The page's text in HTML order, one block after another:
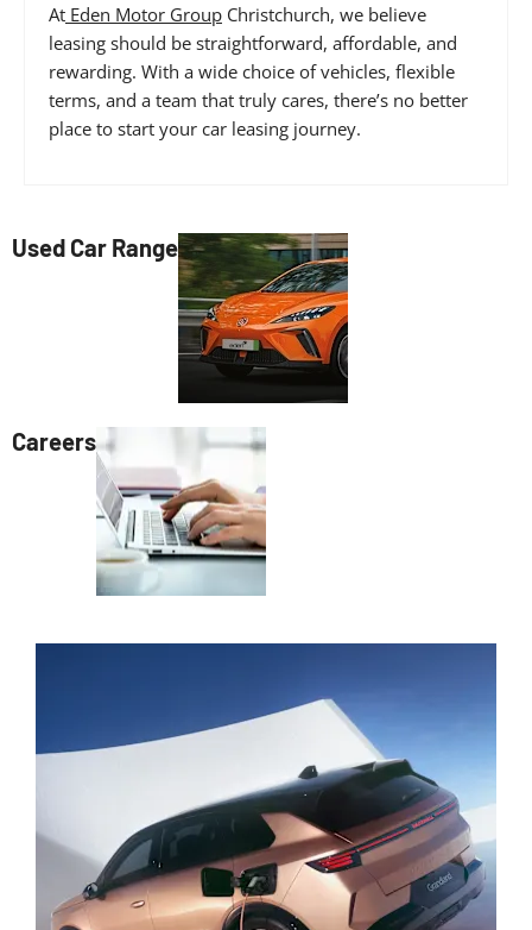
At Eden Motor Group Christchurch, we believe
leasing should be straightforward, affordable, and
rewarding. With a wide choice of vehicles, flexible
terms, and a team that truly cares, there’s no better
place to start your car leasing journey.
Used Car Range
Careers